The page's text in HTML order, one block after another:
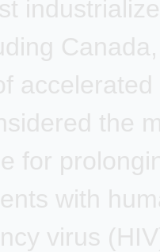
the
for
with
virus